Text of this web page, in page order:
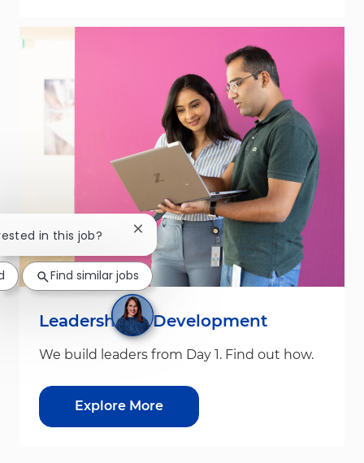
Leadership & Development
We build leaders from Day 1. Find out how.
Explore More
in this job? Close chatbot notification
Find similar jobs